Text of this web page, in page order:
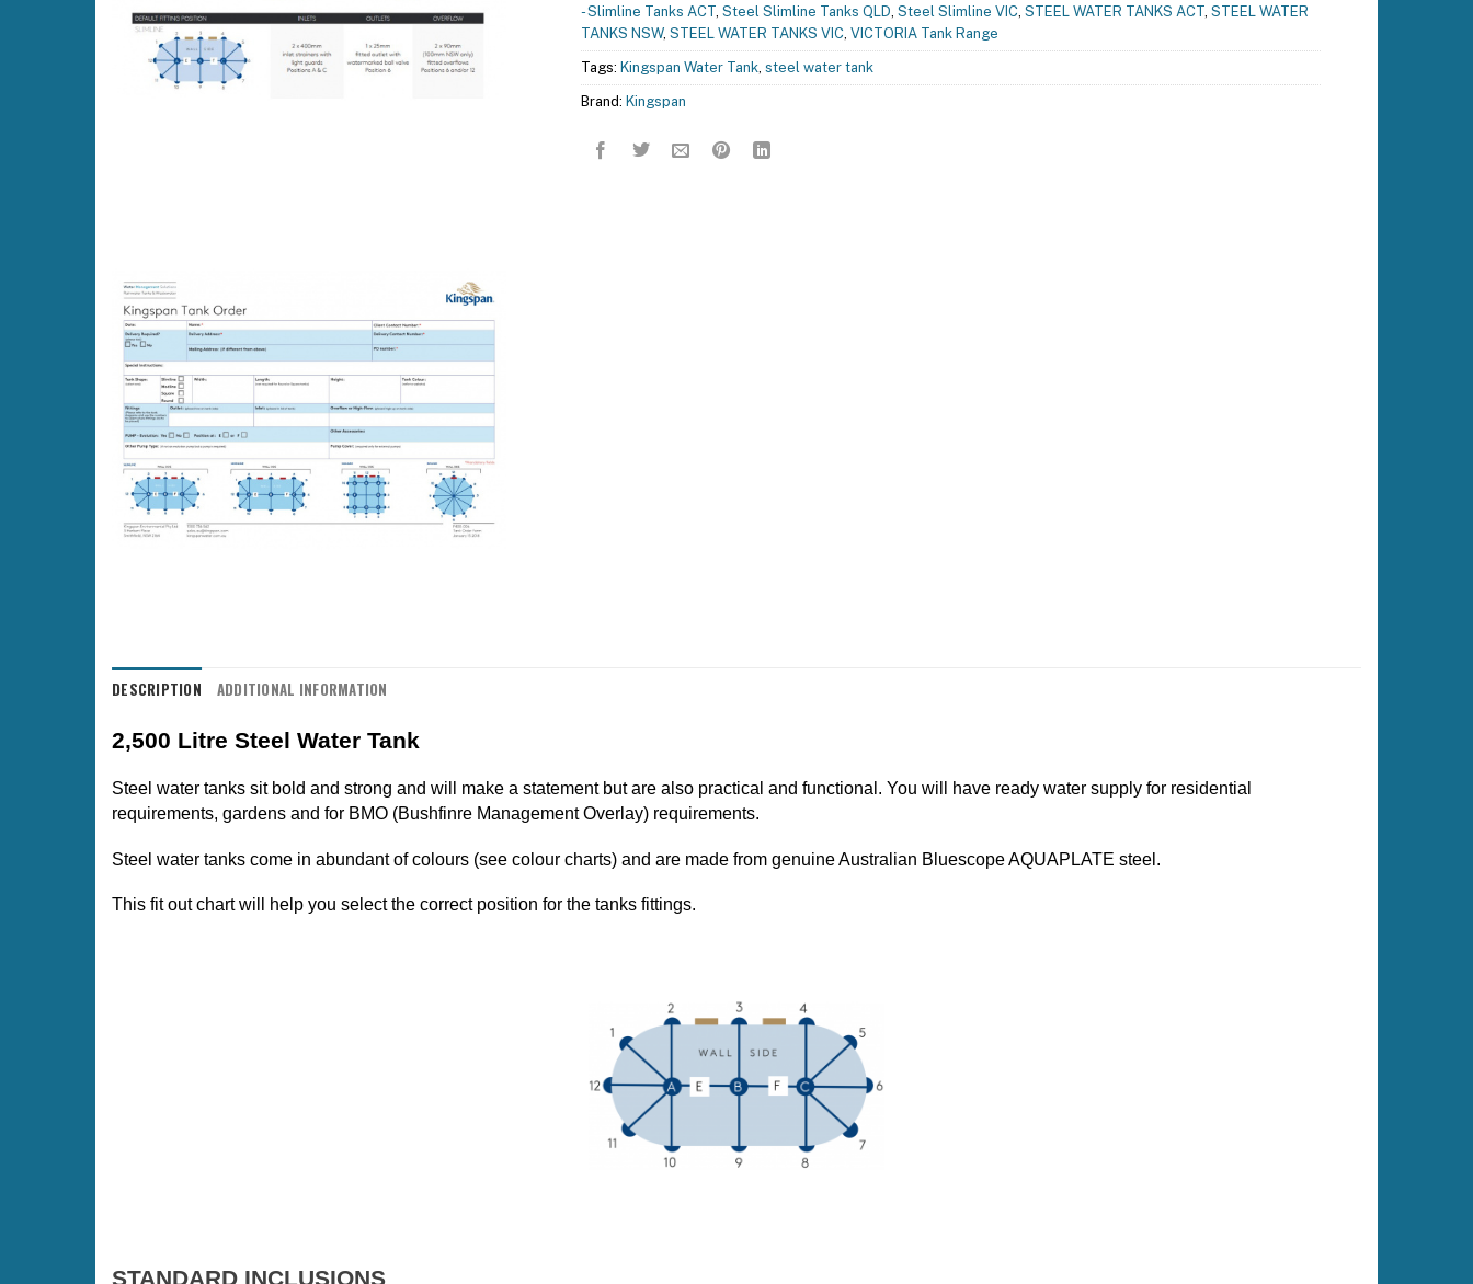
- Slimline Tanks ACT, Steel Slimline Tanks QLD, Steel Slimline VIC, STEEL WATER TANKS ACT, STEEL WATER
TANKS NSW, STEEL WATER TANKS VIC, VICTORIA Tank Range
Tags: Kingspan Water Tank, steel water tank
Brand: Kingspan
DESCRIPTION ADDITIONAL INFORMATION
2,500 Litre Steel Water Tank
Steel water tanks sit bold and strong and will make a statement but are also practical and functional. You will have ready water supply for residential
requirements, gardens and for BMO (Bushfinre Management Overlay) requirements.
Steel water tanks come in abundant of colours (see colour charts) and are made from genuine Australian Bluescope AQUAPLATE steel.
This fit out chart will help you select the correct position for the tanks fittings.
STANDARD INCLUSIONS